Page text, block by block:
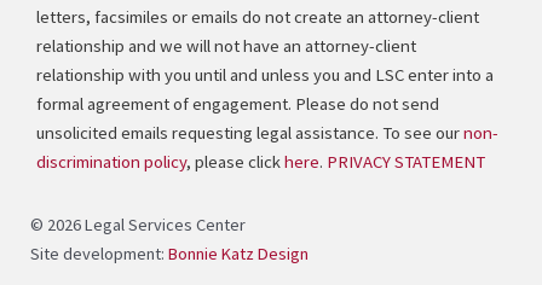
letters, facsimiles or emails do not create an attorney-client
relationship and we will not have an attorney-client
relationship with you until and unless you and LSC enter into a
formal agreement of engagement. Please do not send
unsolicited emails requesting legal assistance. To see ournon-
discrimination policy, please clickhere. PRIVACY STATEMENT
© 2026 Legal Services Center
Site development: Bonnie Katz Design